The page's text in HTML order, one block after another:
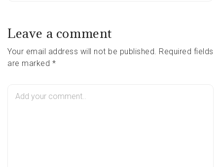
Leave a comment
Your email address will not be published. Required fields
are marked *